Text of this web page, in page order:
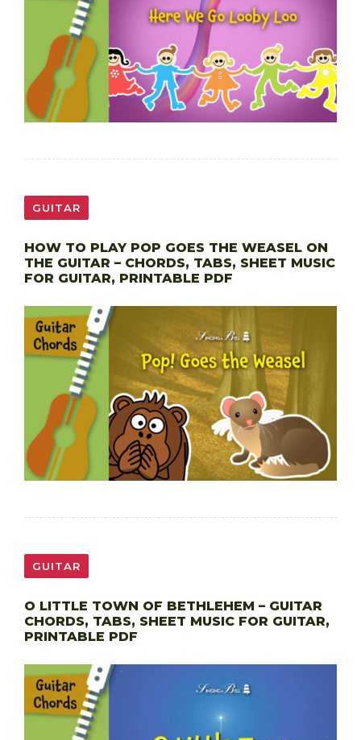
GUITAR
HOW TO PLAY POP GOES THE WEASEL ON
THE GUITAR – CHORDS, TABS, SHEET MUSIC
FOR GUITAR, PRINTABLE PDF
GUITAR
O LITTLE TOWN OF BETHLEHEM – GUITAR
CHORDS, TABS, SHEET MUSIC FOR GUITAR,
PRINTABLE PDF